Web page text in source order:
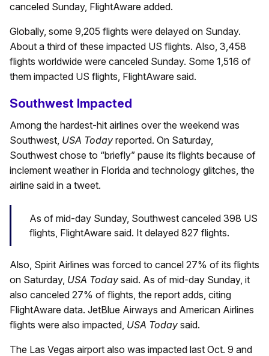
canceled Sunday, FlightAware added.
Globally, some 9,205 flights were delayed on Sunday.
About a third of these impacted US flights. Also, 3,458
flights worldwide were canceled Sunday. Some 1,516 of
them impacted US flights, FlightAware said.
Southwest Impacted
Among the hardest-hit airlines over the weekend was
Southwest, USA Today reported. On Saturday,
Southwest chose to “briefly” pause its flights because of
inclement weather in Florida and technology glitches, the
airline said in a tweet.
As of mid-day Sunday, Southwest canceled 398 US
flights, FlightAware said. It delayed 827 flights.
Also, Spirit Airlines was forced to cancel 27% of its flights
on Saturday, USA Today said. As of mid-day Sunday, it
also canceled 27% of flights, the report adds, citing
FlightAware data. JetBlue Airways and American Airlines
flights were also impacted, USA Today said.
The Las Vegas airport also was impacted last Oct. 9 and